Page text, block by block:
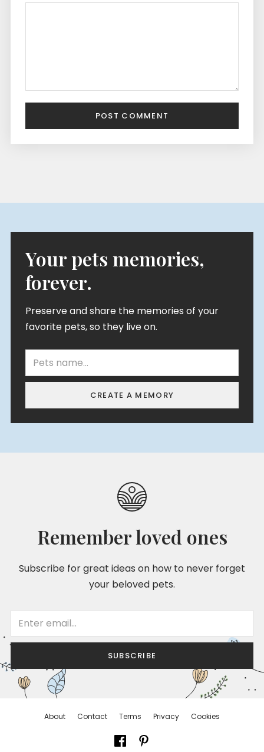
POST COMMENT
Your pets memories,
forever.
Preserve and share the memories of your
favorite pets, so they live on.
CREATE A MEMORY
Remember loved ones
Subscribe for great ideas on how to never forget
your beloved pets.
SUBSCRIBE
About Contact Terms Privacy Cookies